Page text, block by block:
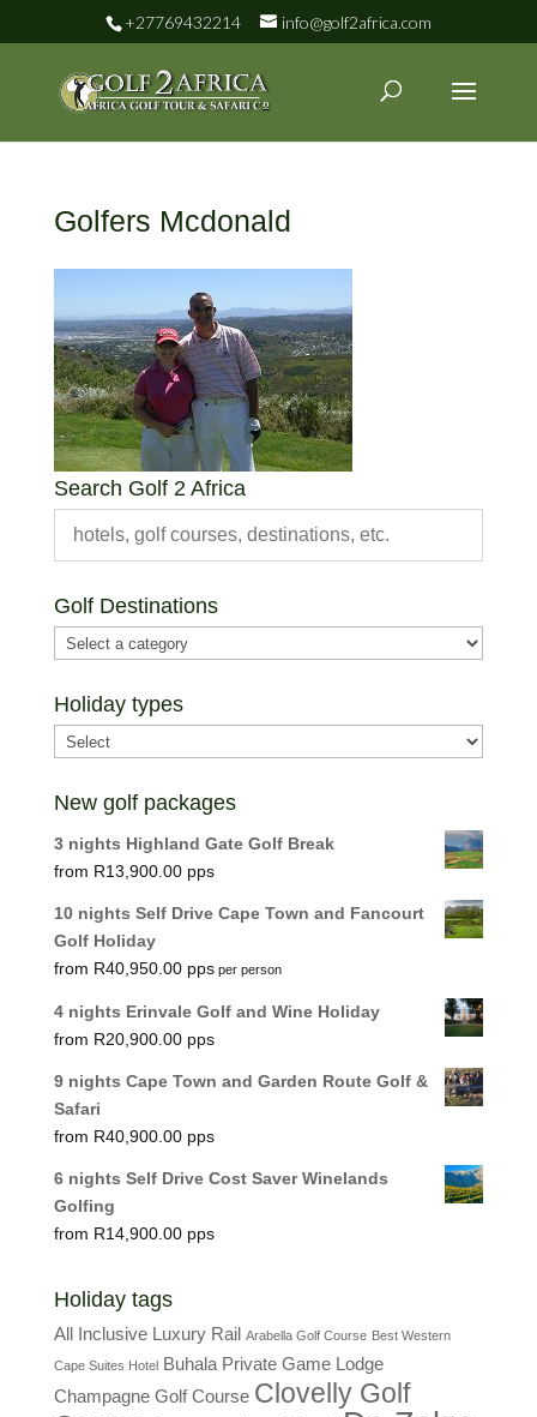
+27769432214 info@golf2africa.com
Golfers Mcdonald
Search Golf 2 Africa
Golf Destinations
Holiday types
New golf packages
3 nights Highland Gate Golf Break
R13,900.00
10 nights Self Drive Cape Town and Fancourt
Golf Holiday
R40,950.00 per person
4 nights Erinvale Golf and Wine Holiday
R20,900.00
9 nights Cape Town and Garden Route Golf &
Safari
R40,900.00
6 nights Self Drive Cost Saver Winelands
Golfing
R14,900.00
Holiday tags
All Inclusive Luxury Rail Arabella Golf Course Best Western
Cape Suites Hotel Buhala Private Game Lodge
Champagne Golf Course Clovelly Golf